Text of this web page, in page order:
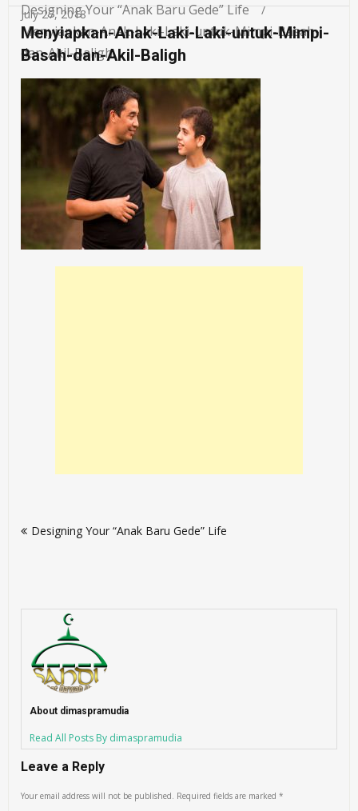
Designing Your “Anak Baru Gede” Life
Menyiapkan-Anak-Laki-Laki-untuk-Mimpi-Basah-
dan-Akil-Baligh
July 27, 2018
Menyiapkan-Anak-Laki-Laki-untuk-Mimpi-
Basah-dan-Akil-Baligh
navigation
Designing Your “Anak Baru Gede” Life
About dimaspramudia
Read All Posts By dimaspramudia
Leave a Reply
Your email address will not be published. Required fields are marked*